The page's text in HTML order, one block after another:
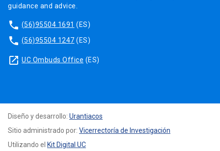
guidance and advice.
phone (56)95504 1691 (ES)
phone (56)95504 1247 (ES)
launch UC Ombuds Office (ES)
Diseño y desarrollo: Urantiacos
Sitio administrado por: Vicerrectoría de Investigación
Utilizando el Kit Digital UC